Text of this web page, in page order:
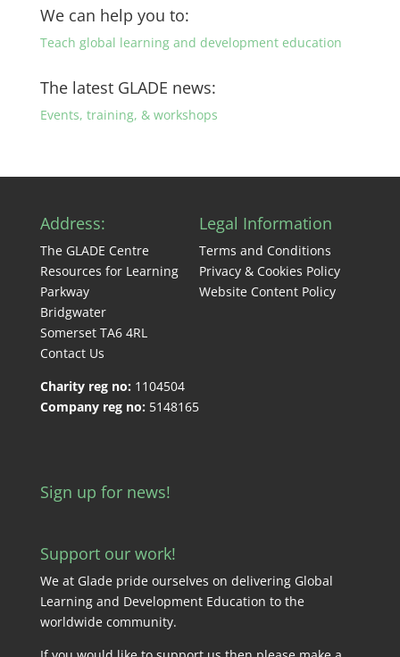
We can help you to:
Teach global learning and development education
The latest GLADE news:
Events, training, & workshops
Address:
The GLADE Centre
Resources for Learning
Parkway
Bridgwater
Somerset TA6 4RL
Contact Us
Charity reg no: 1104504
Company reg no: 5148165
Legal Information
Terms and Conditions
Privacy & Cookies Policy
Website Content Policy
Sign up for news!
Support our work!
We at Glade pride ourselves on delivering Global
Learning and Development Education to the
worldwide community.